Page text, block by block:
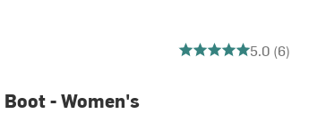
5 out of 5 stars5.0 (6)
- Women's